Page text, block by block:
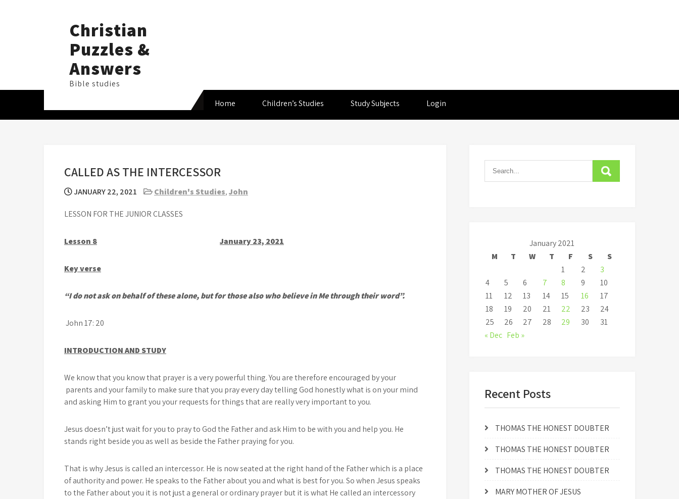
Christian
Puzzles &
Answers
Bible studies
Home
Children’s Studies Study Subjects Login
CALLED AS THE INTERCESSOR
JANUARY 22, 2021 Children's Studies,John
LESSON FOR THE JUNIOR CLASSES
Lesson 8 January 23, 2021
Key verse
“I do not ask on behalf of these alone, but for those also who believe in Me through their word”.
John 17: 20
INTRODUCTION AND STUDY
We know that you know that prayer is a very powerful thing. You are therefore encouraged by your
parents and your family to make sure that you pray every day telling God honestly what is on your mind
and asking Him to grant you your requests for things that are really very important to you.
Jesus doesn’t just wait for you to pray to God the Father and ask Him to be with you and help you. He
stands right beside you as well as beside the Father praying for you.
That is why Jesus is called an intercessor. He is now seated at the right hand of the Father which is a place
of authority and power. He speaks to the Father about you and what is best for you. So when Jesus speaks
to the Father about you it is not just a general or ordinary prayer but it is what He called an intercessory
January 2021
M
T W T F S
S
1
2
3
4
5 6 7 8 9
10
11
12 13 14 15 16
17
18
19 20 21 22 23
24
25
26 27 28 29 30
31
« Dec Feb »
Recent Posts
THOMAS THE HONEST DOUBTER
THOMAS THE HONEST DOUBTER
THOMAS THE HONEST DOUBTER
MARY MOTHER OF JESUS